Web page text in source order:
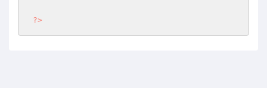
?>